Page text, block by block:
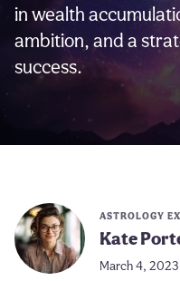
in wealth
ambition, and a
success.
ASTROLOGY
Kate
March 4, 2023